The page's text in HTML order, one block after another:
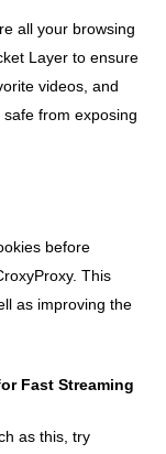
all your browsing
Layer to ensure
videos, and
from exposing
before
This
as improving the
Fast Streaming
as this, try